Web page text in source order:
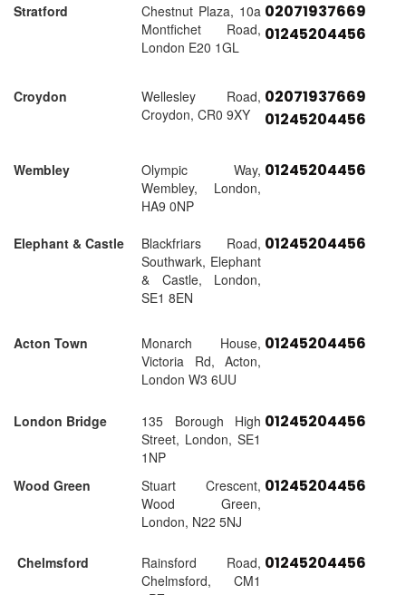
Stratford
Chestnut Plaza, 10a
Montfichet Road,
London E20 1GL
02071937669
01245204456
Croydon
Wellesley Road,
Croydon, CR0 9XY
02071937669
01245204456
Wembley
Olympic Way,
Wembley, London,
HA9 0NP
01245204456
Elephant & Castle
Blackfriars Road,
Southwark, Elephant
& Castle, London,
SE1 8EN
01245204456
Acton Town
Monarch House,
Victoria Rd, Acton,
London W3 6UU
01245204456
London Bridge
135 Borough High
Street, London, SE1
1NP
01245204456
Wood Green
Stuart Crescent,
Wood Green,
London, N22 5NJ
01245204456
Chelmsford
Rainsford Road,
Chelmsford, CM1
01245204456